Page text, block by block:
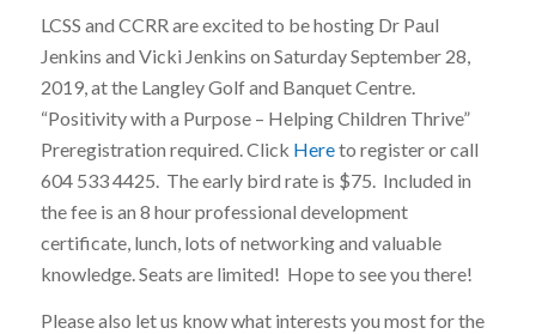
LCSS and CCRR are excited to be hosting Dr Paul
Jenkins and Vicki Jenkins on Saturday September 28,
2019, at the Langley Golf and Banquet Centre.
“Positivity with a Purpose – Helping Children Thrive”
Preregistration required. Click Hereto register or call
604 533 4425. The early bird rate is $75. Included in
the fee is an 8 hour professional development
certificate, lunch, lots of networking and valuable
knowledge. Seats are limited! Hope to see you there!
Please also let us know what interests you most for the